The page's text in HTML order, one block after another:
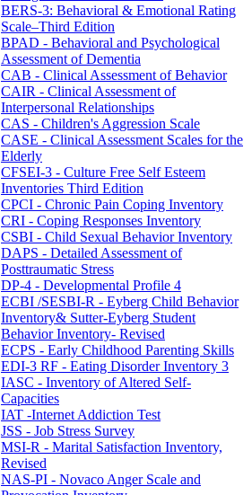
BERS-3: Behavioral & Emotional Rating
Scale–Third Edition
BPAD - Behavioral and Psychological
Assessment of Dementia
CAB - Clinical Assessment of Behavior
CAIR - Clinical Assessment of
Interpersonal Relationships
CAS - Children's Aggression Scale
CASE - Clinical Assessment Scales for the
Elderly
CFSEI-3 - Culture Free Self Esteem
Inventories Third Edition
CPCI - Chronic Pain Coping Inventory
CRI - Coping Responses Inventory
CSBI - Child Sexual Behavior Inventory
DAPS - Detailed Assessment of
Posttraumatic Stress
DP-4 - Developmental Profile 4
ECBI /SESBI-R - Eyberg Child Behavior
Inventory& Sutter-Eyberg Student
Behavior Inventory- Revised
ECPS - Early Childhood Parenting Skills
EDI-3 RF - Eating Disorder Inventory 3
IASC - Inventory of Altered Self-
Capacities
IAT -Internet Addiction Test
JSS - Job Stress Survey
MSI-R - Marital Satisfaction Inventory,
Revised
NAS-PI - Novaco Anger Scale and